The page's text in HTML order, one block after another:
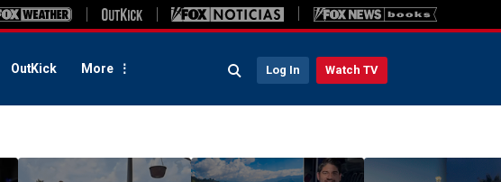
OutKick More Log In Watch TV